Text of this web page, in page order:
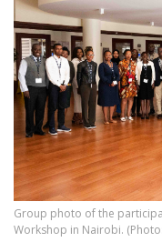
Group photo of the
Workshop in Nairobi.